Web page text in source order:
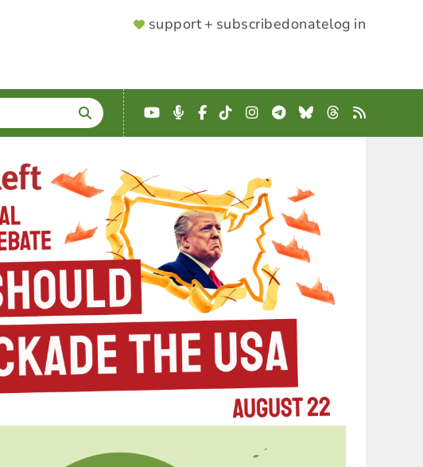
SUPPORTER
support + subscribedonatelog in
YouTube
Podcast
Facebook
TikTokInstagram
Telegram
BlueskyThreads
RSS